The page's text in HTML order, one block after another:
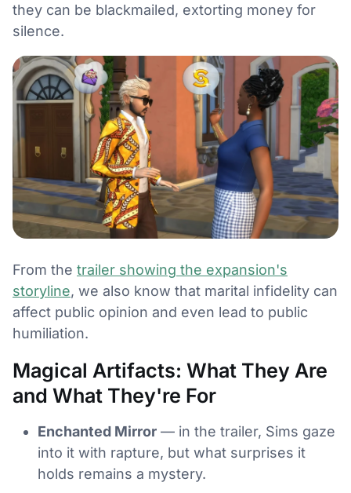
they can be blackmailed, extorting money for
silence.
From the trailer showing the expansion's
storyline, we also know that marital infidelity can
affect public opinion and even lead to public
humiliation.
Magical Artifacts: What They Are
and What They're For
Enchanted Mirror — in the trailer, Sims gaze
into it with rapture, but what surprises it
holds remains a mystery.